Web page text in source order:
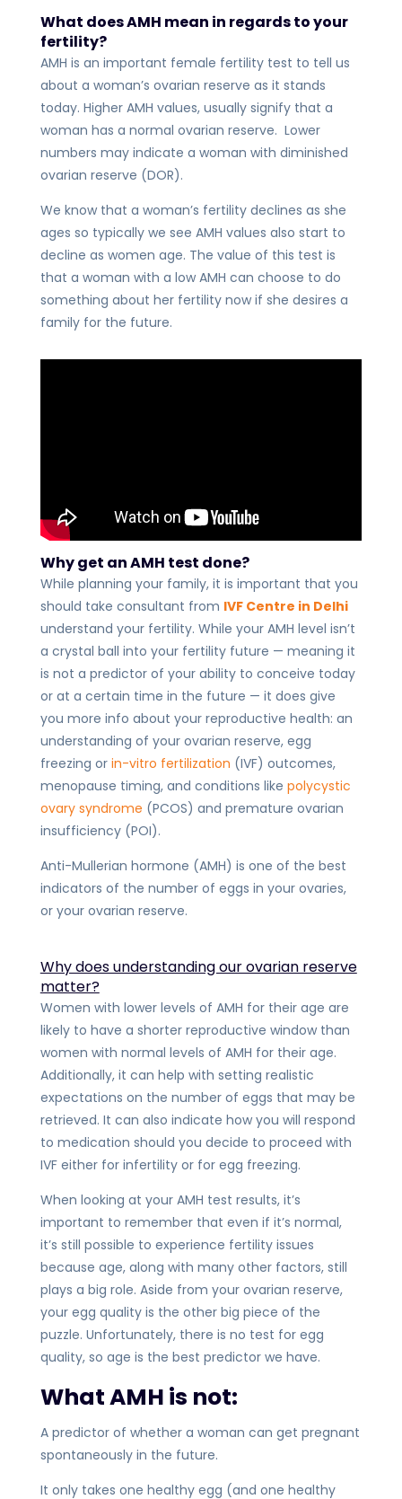
What does AMH mean in regards to your
fertility?
AMH is an important female fertility test to tell us
about a woman’s ovarian reserve as it stands
today. Higher AMH values, usually signify that a
woman has a normal ovarian reserve. Lower
numbers may indicate a woman with diminished
ovarian reserve (DOR).
We know that a woman’s fertility declines as she
ages so typically we see AMH values also start to
decline as women age. The value of this test is
that a woman with a low AMH can choose to do
something about her fertility now if she desires a
family for the future.
Why get an AMH test done?
While planning your family, it is important that you
should take consultant from IVF Centre in Delhi
understand your fertility. While your AMH level isn’t
a crystal ball into your fertility future — meaning it
is not a predictor of your ability to conceive today
or at a certain time in the future — it does give
you more info about your reproductive health: an
understanding of your ovarian reserve, egg
freezing or in-vitro fertilization (IVF) outcomes,
menopause timing, and conditions like polycystic
ovary syndrome (PCOS) and premature ovarian
insufficiency (POI).
Anti-Mullerian hormone (AMH) is one of the best
indicators of the number of eggs in your ovaries,
or your ovarian reserve.
Why does understanding our ovarian reserve
matter?
Women with lower levels of AMH for their age are
likely to have a shorter reproductive windowthan
women with normal levels of AMH for their age.
Additionally, it can help with setting realistic
expectations on the number of eggs that may be
retrieved. It can also indicate how you will respond
to medication should you decide to proceed with
IVF either for infertility or for egg freezing.
When looking at your AMH test results, it’s
important to remember that even if it’s normal,
it’s still possible to experience fertility issues
because age, along with many other factors, still
plays a big role. Aside from your ovarian reserve,
your egg quality is the other big piece of the
puzzle. Unfortunately, there is no test for egg
quality, so age is the best predictor we have.
What AMH is not:
A predictor of whether a woman can get pregnant
spontaneously in the future.
It only takes one healthy egg (and one healthy